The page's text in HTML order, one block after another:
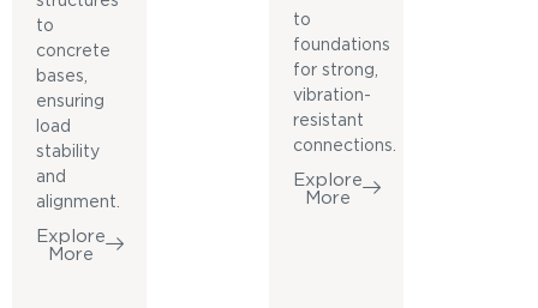
to
concrete
bases,
ensuring
load
stability
and
alignment.
Explore
More
to
foundations
for strong,
vibration-
resistant
connections.
Explore
More